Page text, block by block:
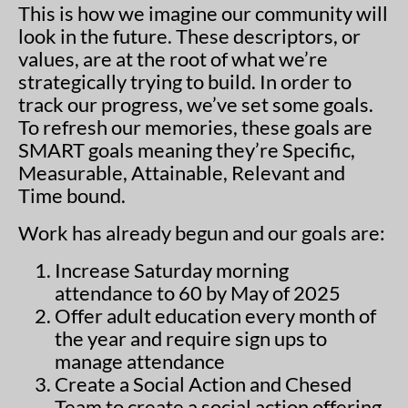
This is how we imagine our community will
look in the future. These descriptors, or
values, are at the root of what we’re
strategically trying to build. In order to
track our progress, we’ve set some goals.
To refresh our memories, these goals are
SMART goals meaning they’re Specific,
Measurable, Attainable, Relevant and
Time bound.
Work has already begun and our goals are:
Increase Saturday morning
attendance to 60 by May of 2025
Offer adult education every month of
the year and require sign ups to
manage attendance
Create a Social Action and Chesed